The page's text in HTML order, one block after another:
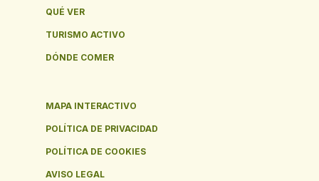
QUÉ VER
TURISMO ACTIVO
DÓNDE COMER
MAPA INTERACTIVO
POLÍTICA DE PRIVACIDAD
POLÍTICA DE COOKIES
AVISO LEGAL